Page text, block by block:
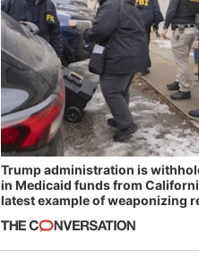
Trump administration is
in Medicaid funds from
latest example of weaponizing